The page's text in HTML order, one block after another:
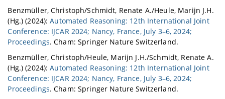
Benzmüller, Christoph/Schmidt, Renate A./Heule, Marijn J.H.
(Hg.) (2024):Automated Reasoning: 12th International Joint
Conference: IJCAR 2024; Nancy, France, July 3–6, 2024;
Proceedings. Cham: Springer Nature Switzerland.
Benzmüller, Christoph/Heule, Marijn J.H./Schmidt, Renate A.
(Hg.) (2024):Automated Reasoning: 12th International Joint
Conference: IJCAR 2024; Nancy, France, July 3–6, 2024;
Proceedings. Cham: Springer Nature Switzerland.